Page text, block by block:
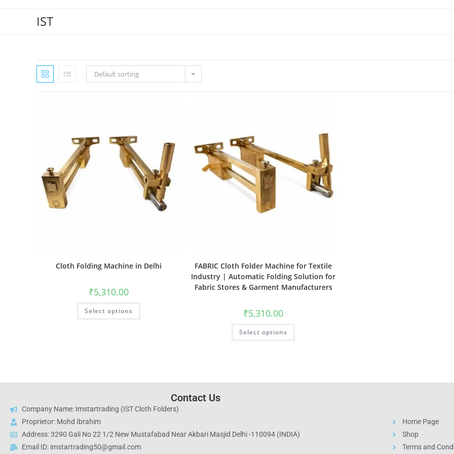
IST
Default sorting
Cloth Folding Machine in Delhi
₹5,310.00
Select options
FABRIC Cloth Folder Machine for Textile
Industry | Automatic Folding Solution for
Fabric Stores & Garment Manufacturers
₹5,310.00
Select options
Contact Us
Company Name: Imstartrading (IST Cloth Folders)
Proprietor: Mohd Ibrahim
Address: 3290 Gali No 22 1/2 New Mustafabad Near Akbari Masjid Delhi -110094 (INDIA)
Email ID: imstartrading50@gmail.com
Home Page
Shop
Terms and